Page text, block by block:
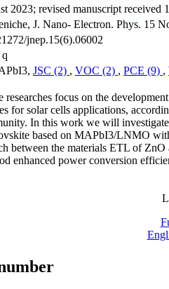
2023; revised manuscript
J. Nano- Electron. Phys. 15
jnep.15(6).06002
JSC (2) , VOC (2) , PCE (9) ,
researches focus on the
for solar cells applications,
In this work we will
based on MAPbI3/LNMO
between the materials ETL of
enhanced power conversion